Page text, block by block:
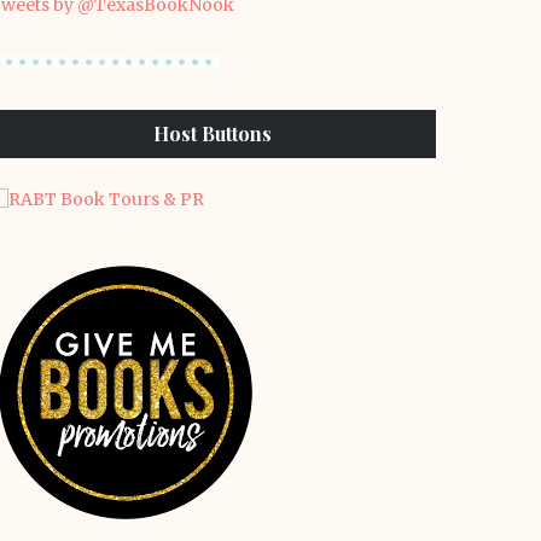
by @TexasBookNook
Host Buttons